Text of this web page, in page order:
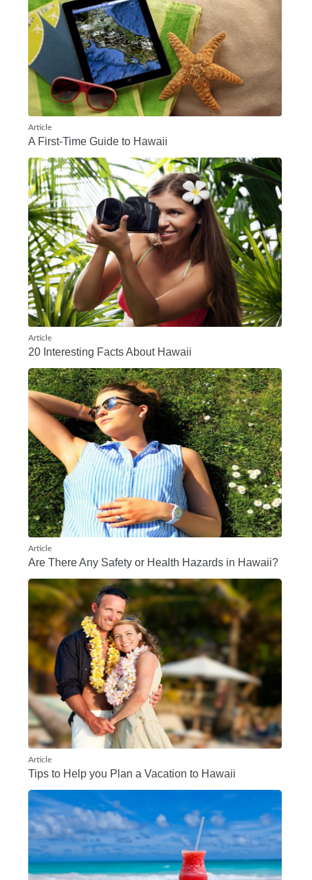
Article
A First-Time Guide to Hawaii
Article
20 Interesting Facts About Hawaii
Article
Are There Any Safety or Health Hazards in Hawaii?
Article
Tips to Help you Plan a Vacation to Hawaii